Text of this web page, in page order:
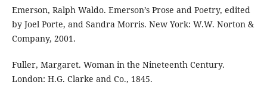
Emerson, Ralph Waldo. Emerson’s Prose and Poetry, edited
by Joel Porte, and Sandra Morris. New York: W.W. Norton &
Company, 2001.
Fuller, Margaret. Woman in the Nineteenth Century.
London: H.G. Clarke and Co., 1845.